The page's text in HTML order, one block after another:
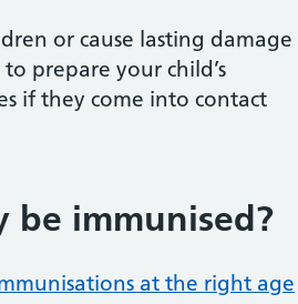
or cause lasting damage
prepare your child’s
if they come into contact
be immunised?
at the right age